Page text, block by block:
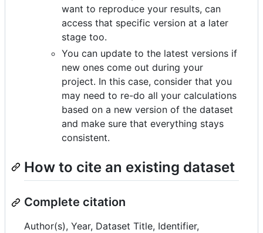
want to reproduce your results, can
access that specific version at a later
stage too.
You can update to the latest versions if
new ones come out during your
project. In this case, consider that you
may need to re-do all your calculations
based on a new version of the dataset
and make sure that everything stays
consistent.
How to cite an existing dataset
Complete citation
Author(s), Year, Dataset Title, Identifier,